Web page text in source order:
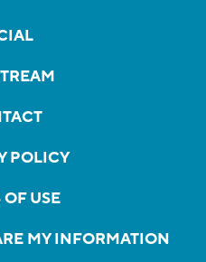
POLICY
USE
MY INFORMATION